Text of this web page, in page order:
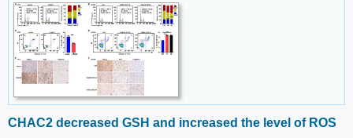
CHAC2 decreased GSH and increased the level of ROS